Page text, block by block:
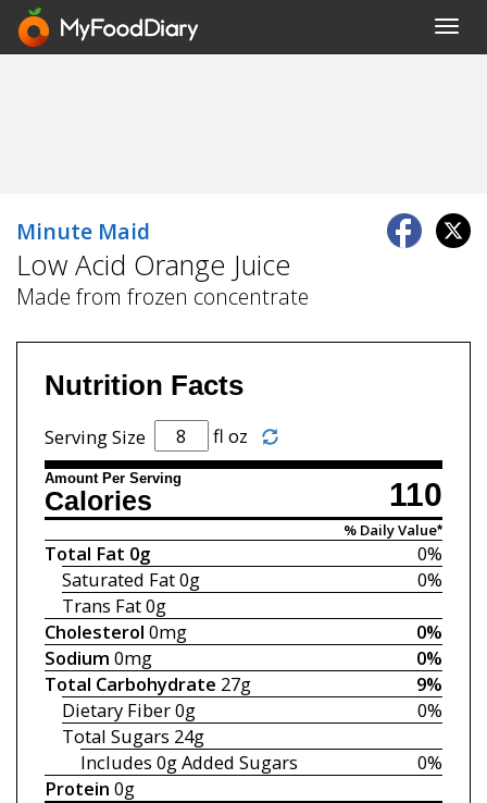
Minute Maid
Low Acid Orange Juice
Made from frozen concentrate
Nutrition Facts
Serving Size fl oz
Amount Per Serving 110
Calories
% Daily Value*
0%
Total Fat 0g
0%
Saturated Fat0g
Trans Fat0g
0%
Cholesterol 0mg
0%
Sodium 0mg
9%
Total Carbohydrate 27g
0%
Dietary Fiber0g
Total Sugars 24g
0%
Includes 0gAdded Sugars
Protein 0g